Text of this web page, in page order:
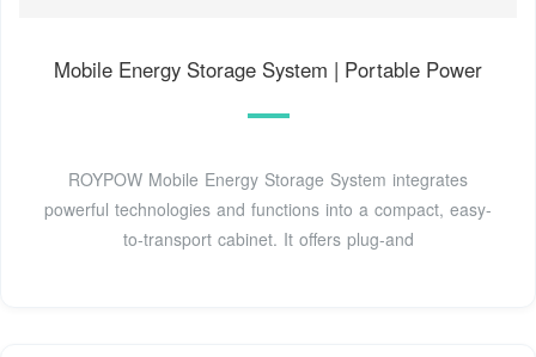
Mobile Energy Storage System | Portable Power
ROYPOW Mobile Energy Storage System integrates
powerful technologies and functions into a compact, easy-
to-transport cabinet. It offers plug-and